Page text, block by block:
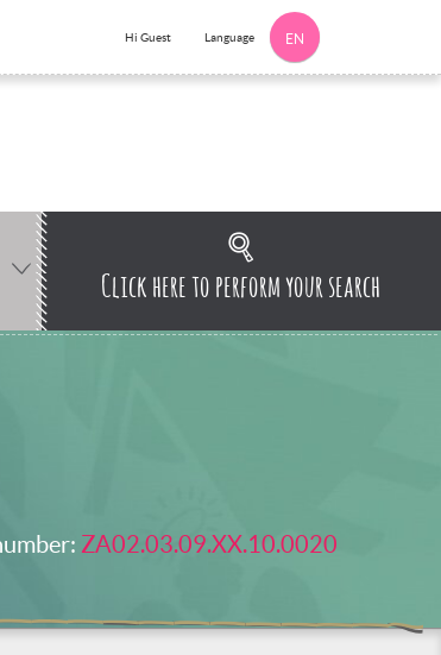
Hi Guest Language EN
Click here to perform your search
ZA02.03.09.XX.10.0020